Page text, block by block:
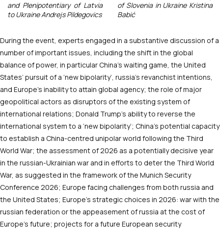
and Plenipotentiary of Latvia
to Ukraine Andrejs Pildegovics
of Slovenia in Ukraine Kristina
Babić
During the event, experts engaged in a substantive discussion of a
number of important issues, including the shift in the global
balance of power, in particular China’s waiting game, the United
States’ pursuit of a ‘new bipolarity’, russia’s revanchist intentions,
and Europe’s inability to attain global agency; the role of major
geopolitical actors as disruptors of the existing system of
international relations; Donald Trump’s ability to reverse the
international system to a ‘new bipolarity’; China’s potential capacity
to establish a China-centred unipolar world following the Third
World War; the assessment of 2026 as a potentially decisive year
in the russian-Ukrainian war and in efforts to deter the Third World
War, as suggested in the framework of the Munich Security
Conference 2026; Europe facing challenges from both russia and
the United States; Europe’s strategic choices in 2026: war with the
russian federation or the appeasement of russia at the cost of
Europe’s future; projects for a future European security